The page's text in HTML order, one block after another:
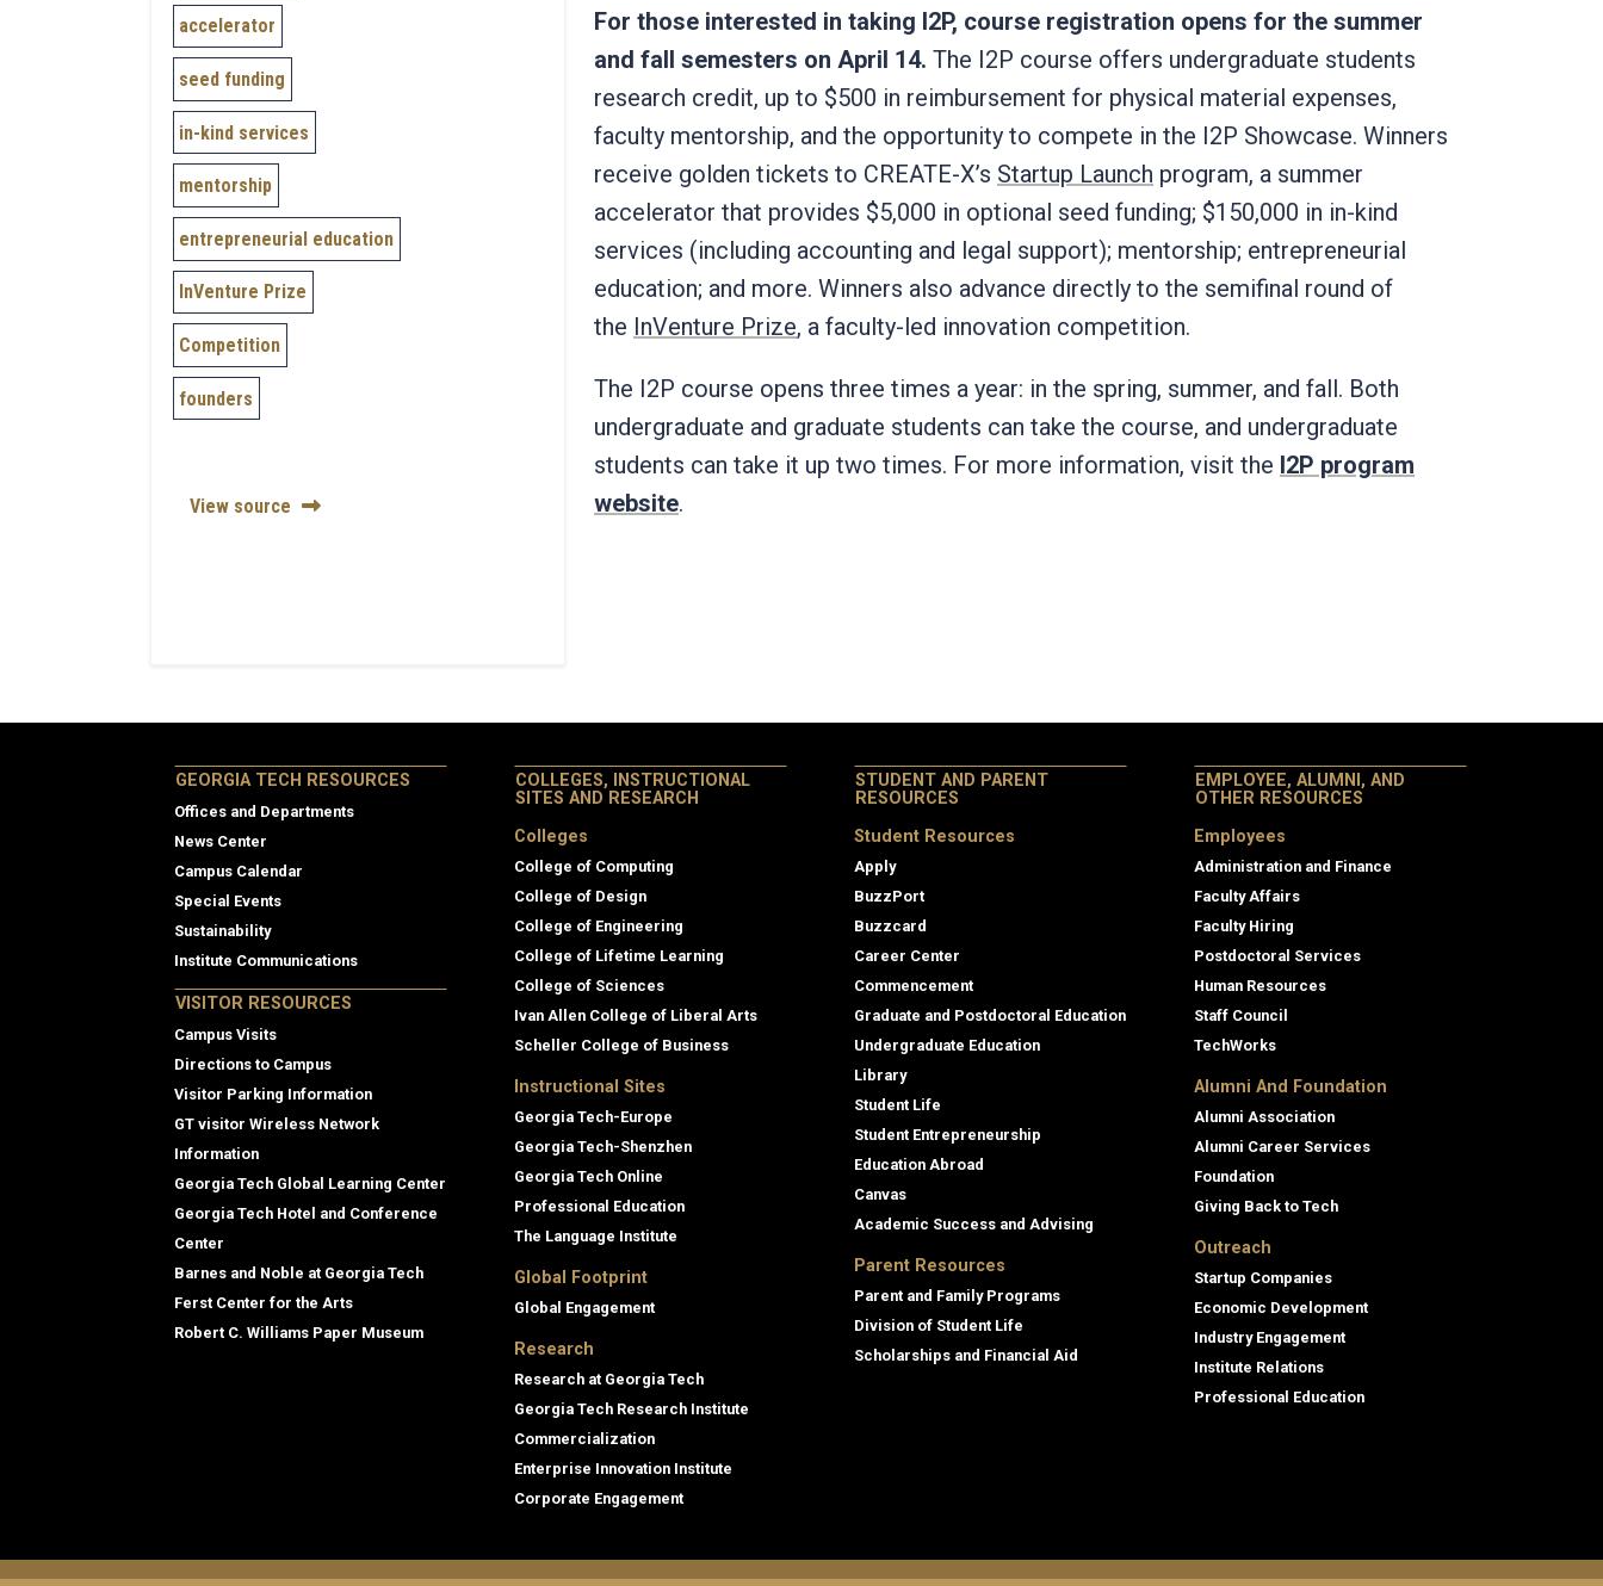
For those interested in taking I2P, course registration opens for the summer
and fall semesters on April 14. The I2P course offers undergraduate students
research credit, up to $500 in reimbursement for physical material expenses,
faculty mentorship, and the opportunity to compete in the I2P Showcase. Winners
receive golden tickets to CREATE-X’s Startup Launch program, a summer
accelerator that provides $5,000 in optional seed funding; $150,000 in in-kind
services (including accounting and legal support); mentorship; entrepreneurial
education; and more. Winners also advance directly to the semifinal round of
the InVenture Prize, a faculty-led innovation competition.
The I2P course opens three times a year: in the spring, summer, and fall. Both
undergraduate and graduate students can take the course, and undergraduate
students can take it up two times. For more information, visit the I2P program
website.
accelerator
seed funding
in-kind services
mentorship
entrepreneurial education
InVenture Prize
Competition
founders
View source
GEORGIA TECH RESOURCES
Offices and Departments
News Center
Campus Calendar
Special Events
Sustainability
Institute Communications
VISITOR RESOURCES
Campus Visits
Directions to Campus
Visitor Parking Information
GT visitor Wireless Network
Information
Georgia Tech Global Learning Center
Georgia Tech Hotel and Conference
Center
Barnes and Noble at Georgia Tech
Ferst Center for the Arts
Robert C. Williams Paper Museum
COLLEGES, INSTRUCTIONAL
SITES AND RESEARCH
Colleges
College of Computing
College of Design
College of Engineering
College of Lifetime Learning
College of Sciences
Ivan Allen College of Liberal Arts
Scheller College of Business
Instructional Sites
Georgia Tech-Europe
Georgia Tech-Shenzhen
Georgia Tech Online
Professional Education
The Language Institute
Global Footprint
Global Engagement
Research
Research at Georgia Tech
Georgia Tech Research Institute
Commercialization
Enterprise Innovation Institute
Corporate Engagement
STUDENT AND PARENT
RESOURCES
Student Resources
Apply
BuzzPort
Buzzcard
Career Center
Commencement
Graduate and Postdoctoral Education
Undergraduate Education
Library
Student Life
Student Entrepreneurship
Education Abroad
Canvas
Academic Success and Advising
Parent Resources
Parent and Family Programs
Division of Student Life
Scholarships and Financial Aid
EMPLOYEE, ALUMNI, AND
OTHER RESOURCES
Employees
Administration and Finance
Faculty Affairs
Faculty Hiring
Postdoctoral Services
Human Resources
Staff Council
TechWorks
Alumni And Foundation
Alumni Association
Alumni Career Services
Foundation
Giving Back to Tech
Outreach
Startup Companies
Economic Development
Industry Engagement
Institute Relations
Professional Education